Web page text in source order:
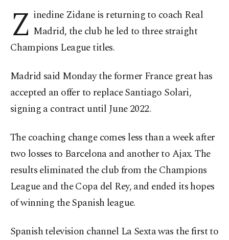
Z inedine Zidane is returning to coach Real
Madrid, the club he led to three straight
Champions League titles.
Madrid said Monday the former France great has
accepted an offer to replace Santiago Solari,
signing a contract until June 2022.
The coaching change comes less than a week after
two losses to Barcelona and another to Ajax. The
results eliminated the club from the Champions
League and the Copa del Rey, and ended its hopes
of winning the Spanish league.
Spanish television channel La Sexta was the first to